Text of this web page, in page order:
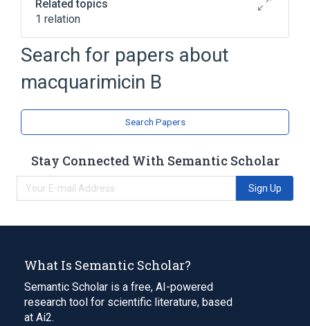
Related topics
1 relation
Broader( 1)
Macrolides
Search for papers about
macquarimicin B
Search Papers
Stay Connected With Semantic Scholar
Sign Up
What Is Semantic Scholar?
Semantic Scholar is a free, AI-powered
research tool for scientific literature, based
at Ai2.